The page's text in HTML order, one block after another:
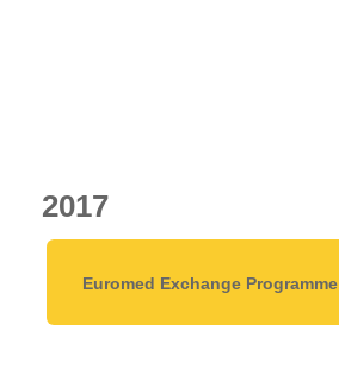
2017
Euromed Exchange Programme